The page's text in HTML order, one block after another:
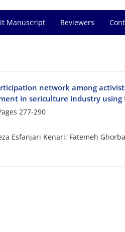
Manuscript Reviewers
network among
in sericulture industry using
277-290
Esfanjari Kenari; Fatemeh